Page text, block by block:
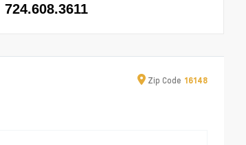
724.608.3611
Zip Code 16148